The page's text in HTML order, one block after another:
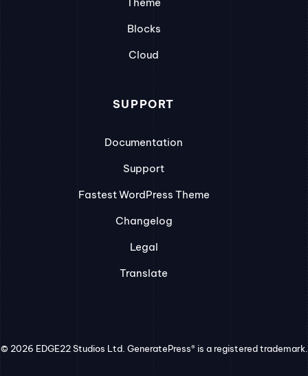
Blocks
Cloud
SUPPORT
Documentation
Support
Fastest WordPress Theme
Changelog
Legal
Translate
© 2026 EDGE22 Studios Ltd. GeneratePress® is a registered trademark.